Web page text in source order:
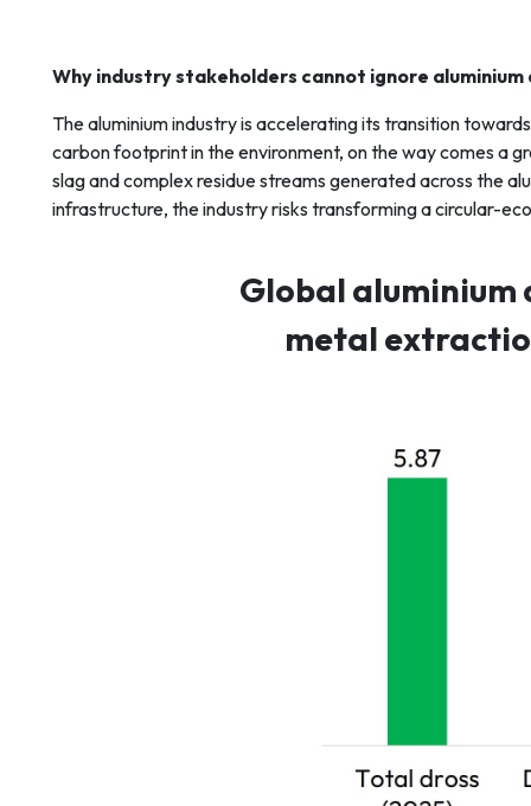
Why industry stakeholders cannot ignore
The aluminium industry is accelerating its transition
carbon footprint in the environment, on the way comes a
slag and complex residue streams generated across the
infrastructure, the industry risks transforming a circular-
Global aluminium
metal